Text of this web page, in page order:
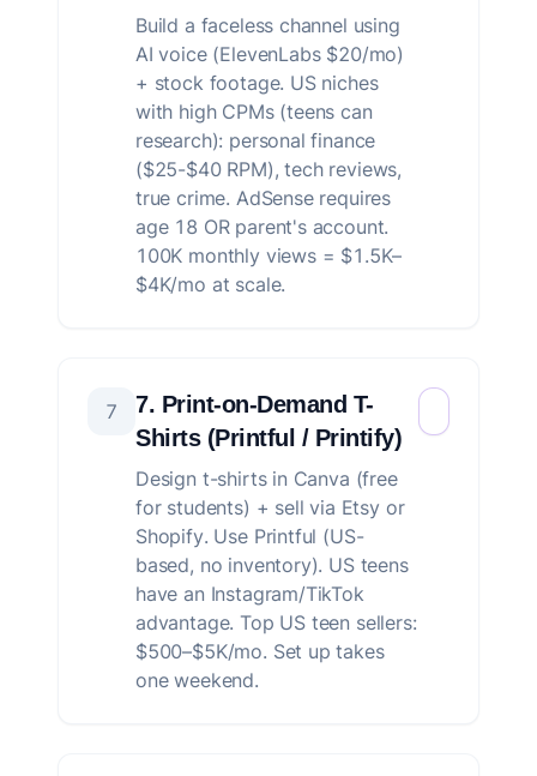
Build a faceless channel using
AI voice (ElevenLabs $20/mo)
+ stock footage. US niches
with high CPMs (teens can
research): personal finance
($25-$40 RPM), tech reviews,
true crime. AdSense requires
age 18 OR parent's account.
100K monthly views = $1.5K–
$4K/mo at scale.
7
7. Print-on-Demand T-
Shirts (Printful / Printify)
Design t-shirts in Canva (free
for students) + sell via Etsy or
Shopify. Use Printful (US-
based, no inventory). US teens
have an Instagram/TikTok
advantage. Top US teen sellers:
$500–$5K/mo. Set up takes
one weekend.